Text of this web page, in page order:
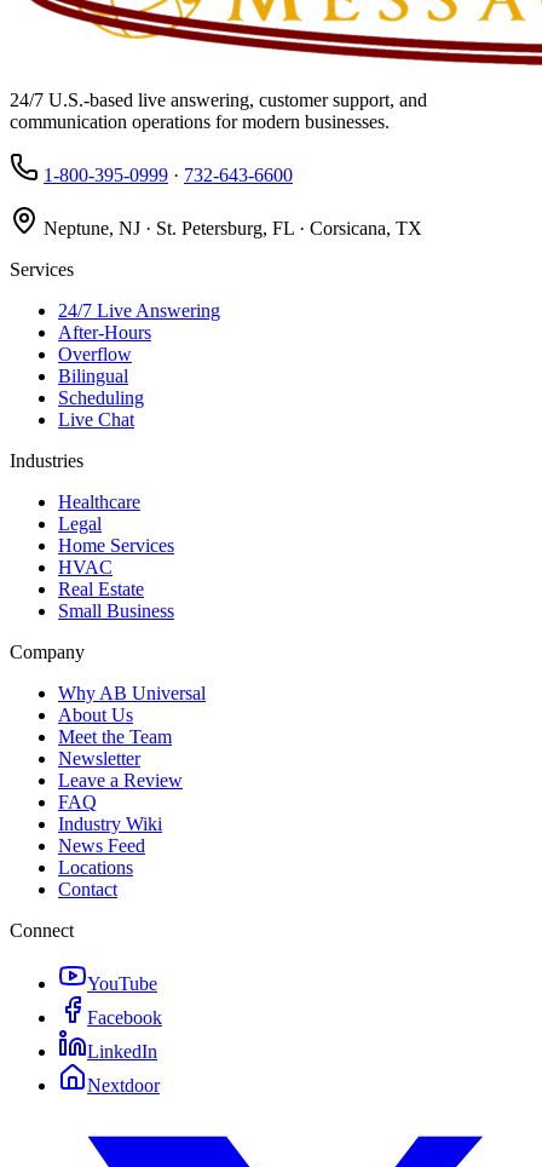
24/7 U.S.-based live answering, customer support, and
communication operations for modern businesses.
1-800-395-0999 · 732-643-6600
Neptune, NJ · St. Petersburg, FL · Corsicana, TX
Services
24/7 Live Answering
After-Hours
Overflow
Bilingual
Scheduling
Live Chat
Industries
Healthcare
Legal
Home Services
HVAC
Real Estate
Small Business
Company
Why AB Universal
About Us
Meet the Team
Newsletter
Leave a Review
FAQ
Industry Wiki
News Feed
Locations
Contact
Connect
YouTube
Facebook
LinkedIn
Nextdoor